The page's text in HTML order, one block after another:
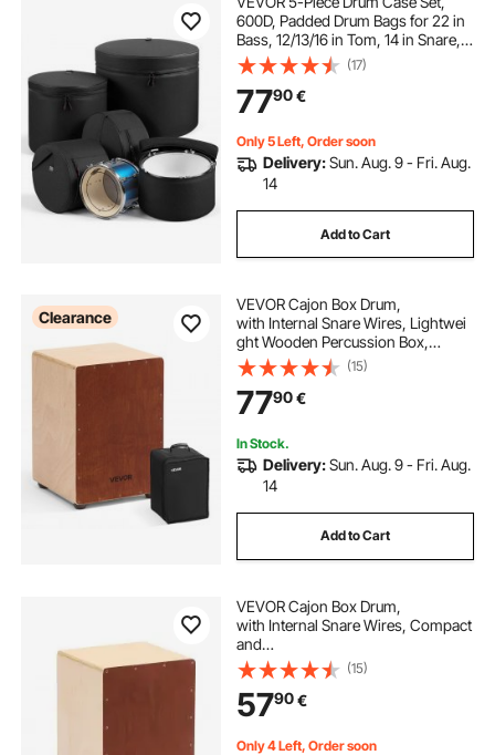
6 piece bar height dining set
drum throne new drum throne used
600D, Padded Drum Bags for 22 in
Bass, 12/13/16 in Tom, 14 in Snare,
Thick Padding, Lightweight
Protective Covers Travel Storage
Cases, for Drums Accessories
Protection
(17)
7790€
Only 5 Left, Order soon
Delivery:Sun. Aug. 9 - Fri. Aug.
14
Add to Cart
Clearance
VEVOR Cajon Box Drum,
with Internal Snare Wires, Lightwei
ght Wooden Percussion Box,
Portable Birch Wood Drum Musical I
nstrument with Travel
Bag, for Beginners and Professional
s, 305 x 305 x 430 mm
(15)
7790€
In Stock.
Delivery:Sun. Aug. 9 - Fri. Aug.
14
Add to Cart
VEVOR Cajon Box Drum,
with Internal Snare Wires, Compact
and
Lightweight Wooden Percussion Bo
x, Birch Wood Drum Musical Instru
ment with Silicone Feet, for Beginne
rs &Professionals, 255 x 255 x 380
mm
(15)
5790€
Only 4 Left, Order soon